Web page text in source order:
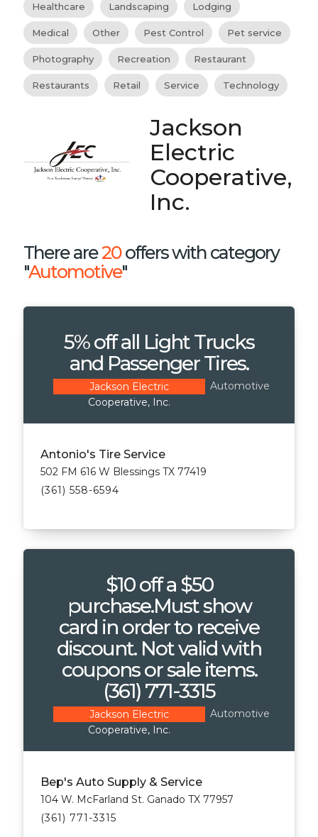
Healthcare Landscaping Lodging
Medical Other Pest Control Pet service
Photography Recreation Restaurant
Restaurants Retail Service Technology
Jackson
Electric
Cooperative,
Inc.
There are20offers with category
"Automotive"
5% off all Light Trucks
and Passenger Tires.
Jackson Electric
Cooperative, Inc.
Automotive
Antonio's Tire Service
502 FM 616 W Blessings TX 77419
(361) 558-6594
$10 off a $50
purchase.Must show
card in order to receive
discount. Not valid with
coupons or sale items.
(361) 771-3315
Jackson Electric
Cooperative, Inc.
Automotive
Bep's Auto Supply & Service
104 W. McFarland St. Ganado TX 77957
(361) 771-3315